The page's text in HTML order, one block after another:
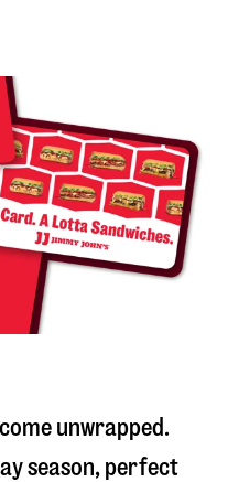
unwrapped.
season, perfect